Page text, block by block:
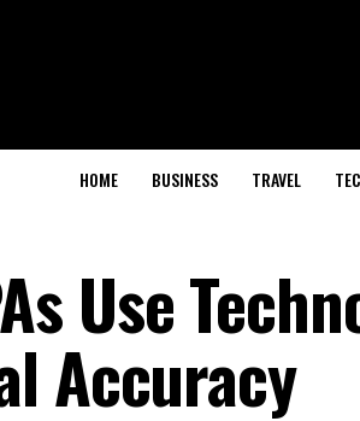
HOME BUSINESS TRAVEL
Use
Accuracy